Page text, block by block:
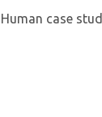
case